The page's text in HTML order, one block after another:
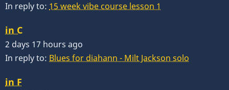
In reply to: 15 week vibe course lesson 1
in C
2 days 17 hours ago
In reply to: Blues for diahann - Milt Jackson solo
in F